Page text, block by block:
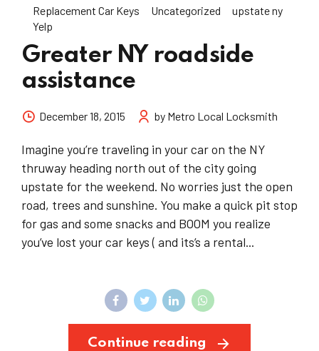
Replacement Car Keys
Uncategorized
upstate ny
Yelp
Greater NY roadside
assistance
December 18, 2015 by Metro Local Locksmith
Imagine you’re traveling in your car on the NY
thruway heading north out of the city going
upstate for the weekend. No worries just the open
road, trees and sunshine. You make a quick pit stop
for gas and some snacks and BOOM you realize
you’ve lost your car keys ( and its’s a rental...
Continue reading